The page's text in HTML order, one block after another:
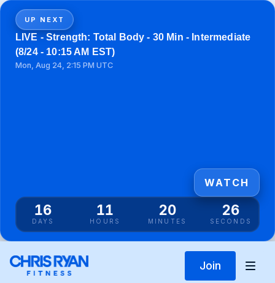
UP NEXT
LIVE - Strength: Total Body - 30 Min - Intermediate
(8/24 - 10:15 AM EST)
Mon, Aug 24, 2:15 PM UTC
16
DAYS
11
HOURS
20
MINUTES
26
SECONDS
WATCH
Join